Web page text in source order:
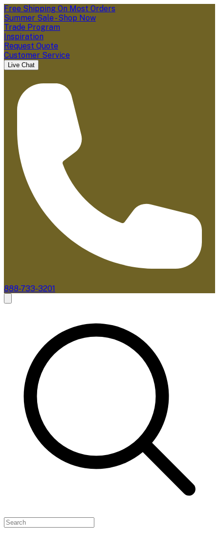
Free Shipping On Most Orders
Summer Sale - Shop Now
Trade Program
Inspiration
Request Quote
Customer Service
Live Chat
888-733-3201